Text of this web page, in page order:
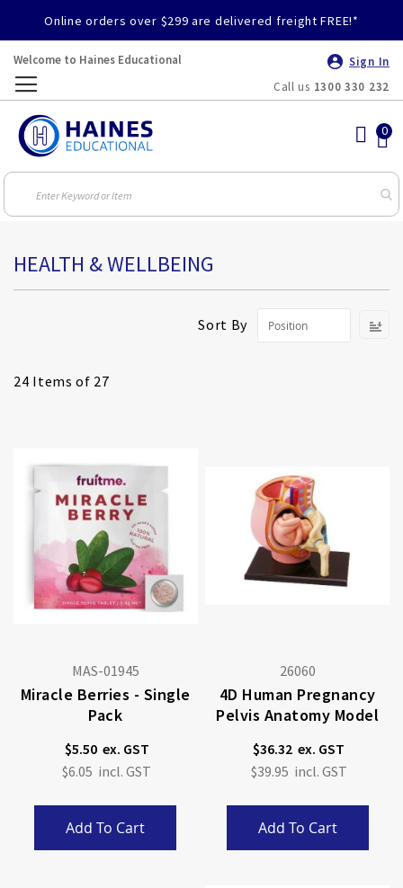
Online orders over $299 are delivered freight FREE!*
Welcome to Haines Educational
Sign In
Call us 1300 330 232
HEALTH & WELLBEING
24 Items of 27
Sort By
MAS-01945
Miracle Berries - Single
Pack
$5.50
$6.05
Add To Cart
26060
4D Human Pregnancy
Pelvis Anatomy Model
$36.32
$39.95
Add To Cart